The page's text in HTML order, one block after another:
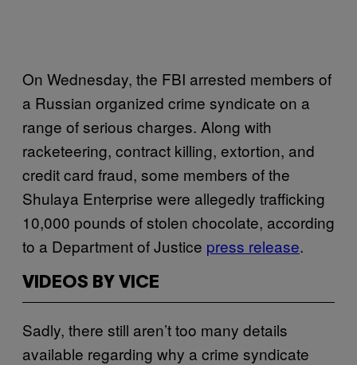
On Wednesday, the FBI arrested members of
a Russian organized crime syndicate on a
range of serious charges. Along with
racketeering, contract killing, extortion, and
credit card fraud, some members of the
Shulaya Enterprise were allegedly trafficking
10,000 pounds of stolen chocolate, according
to a Department of Justice press release.
VIDEOS BY VICE
Sadly, there still aren’t too many details
available regarding why a crime syndicate